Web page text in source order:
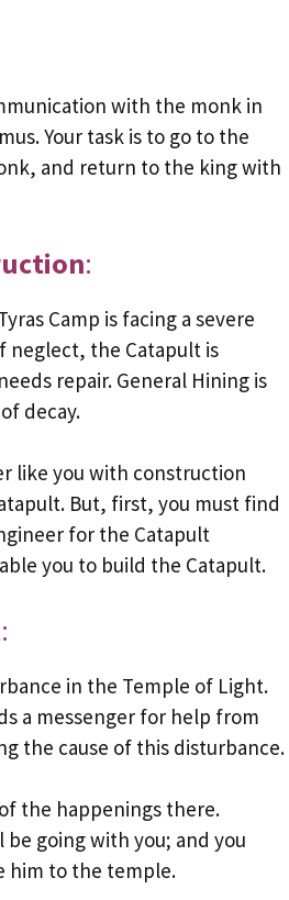
with the monk in
Your task is to go to the
and return to the king with
:
Camp is facing a severe
neglect, the Catapult is
repair. General Hining is
decay.
like you with construction
But, first, you must find
for the Catapult
you to build the Catapult.
:
in the Temple of Light.
a messenger for help from
the cause of this disturbance.
the happenings there.
going with you; and you
him to the temple.